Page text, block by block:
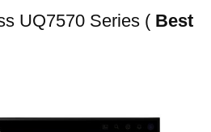
UQ7570 Series ( Best